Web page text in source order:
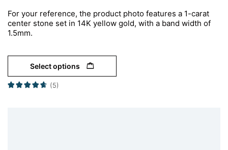
For your reference, the product photo features a 1-carat
center stone set in 14K yellow gold, with a band width of
1.5mm.
Select options
(5)